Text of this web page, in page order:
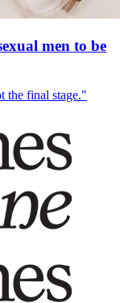
men to be
the final stage."